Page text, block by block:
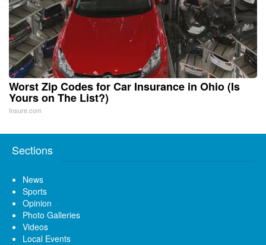
Worst Zip Codes for Car Insurance in Ohio (Is
Yours on The List?)
Insure.com
Sections
News
Sports
Opinion
Photo Galleries
Videos
Local Events